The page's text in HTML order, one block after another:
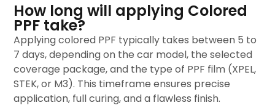
How long will applying Colored
PPF take?
Applying colored PPF typically takes between 5 to
7 days, depending on the car model, the selected
coverage package, and the type of PPF film (XPEL,
STEK, or M3). This timeframe ensures precise
application, full curing, and a flawless finish.